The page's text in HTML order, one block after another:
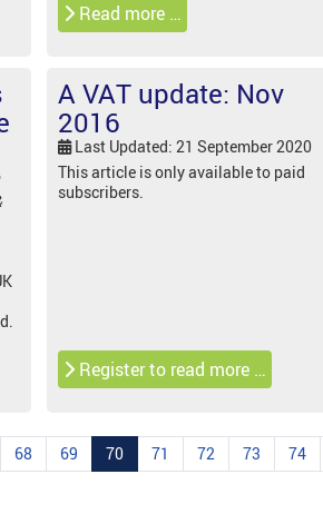
Read more …
A VAT update: Nov
2016
Last Updated: 21 September 2020
This article is only available to paid
subscribers.
Register to read more …
68 69 70 71 72 73 74